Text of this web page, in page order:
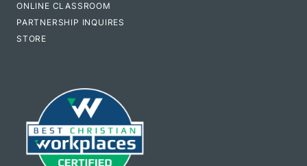
ONLINE CLASSROOM
PARTNERSHIP INQUIRES
STORE